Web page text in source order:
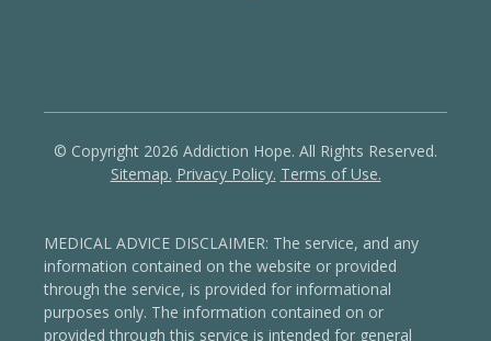
© Copyright 2026 Addiction Hope. All Rights Reserved.
Sitemap. Privacy Policy. Terms of Use.
MEDICAL ADVICE DISCLAIMER: The service, and any
information contained on the website or provided
through the service, is provided for informational
purposes only. The information contained on or
provided through this service is intended for general